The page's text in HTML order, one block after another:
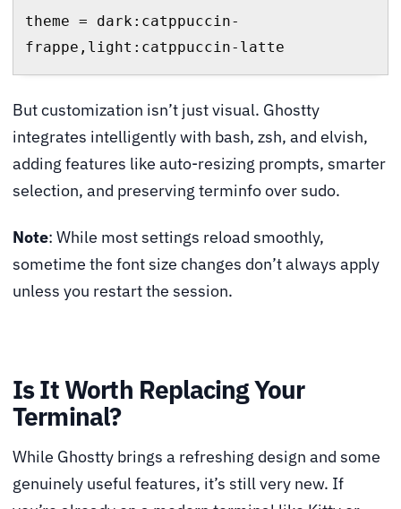
theme = dark:catppuccin-
frappe,light:catppuccin-latte
But customization isn’t just visual. Ghostty
integrates intelligently with bash, zsh, and elvish,
adding features like auto-resizing prompts, smarter
selection, and preserving terminfo over sudo.
Note: While most settings reload smoothly,
sometime the font size changes don’t always apply
unless you restart the session.
Is It Worth Replacing Your
Terminal?
While Ghostty brings a refreshing design and some
genuinely useful features, it’s still very new. If